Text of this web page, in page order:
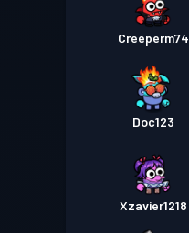
Creeperm74
Doc123
Xzavier1218